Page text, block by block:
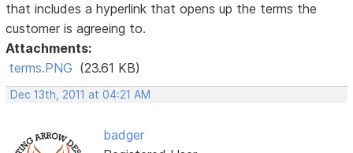
that includes a hyperlink that opens up the terms the
customer is agreeing to.
Attachments:
terms.PNG (23.61 KB)
Dec 13th, 2011 at 04:21 AM
badger